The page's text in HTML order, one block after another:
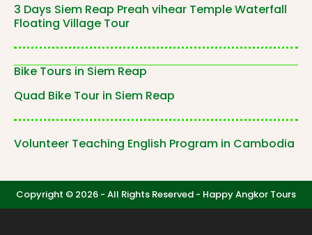
3 Days Siem Reap Preah vihear Temple Waterfall
Floating Village Tour
Bike Tours in Siem Reap
Quad Bike Tour in Siem Reap
Volunteer Teaching English Program in Cambodia
Copyright © 2026 - All Rights Reserved - Happy Angkor Tours